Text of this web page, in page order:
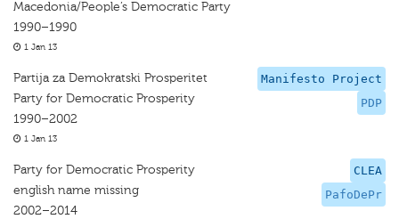
Macedonia/People’s Democratic Party
1990–1990
1 Jan 13
Manifesto Project
PDP
Partija za Demokratski Prosperitet
Party for Democratic Prosperity
1990–2002
1 Jan 13
CLEA
PafoDePr
Party for Democratic Prosperity
english name missing
2002–2014